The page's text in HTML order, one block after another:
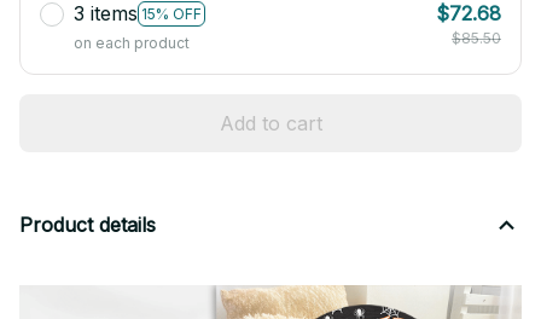
3 items 15% OFF
on each product
$72.68
$85.50
Add to cart
Product details